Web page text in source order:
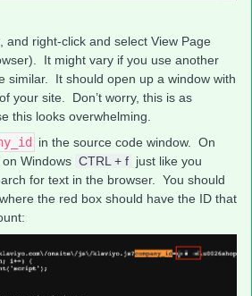
and right-click and select View Page
It might vary if you use another
similar. It should open up a window with
your site. Don’t worry, this is as
this looks overwhelming.
in the source code window. On
on Windows CTRL + f just like you
for text in the browser. You should
the red box should have the ID that